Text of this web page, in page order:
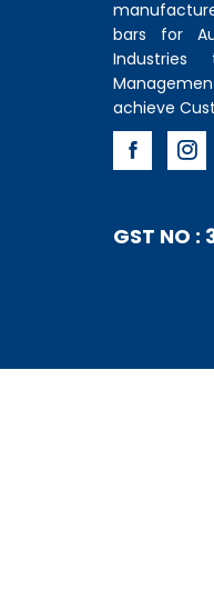
bars for
achieve
GST NO :